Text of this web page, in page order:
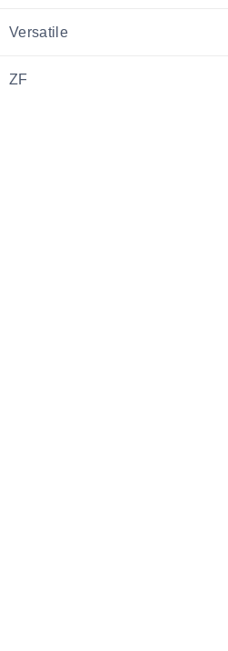
Versatile
ZF